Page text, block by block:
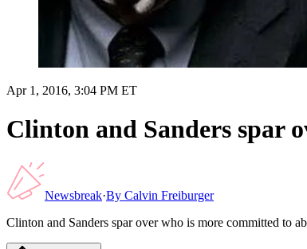
Apr 1, 2016, 3:04 PM ET
Clinton and Sanders spar
Newsbreak·By Calvin Freiburger
Clinton and Sanders spar over who is more committed to